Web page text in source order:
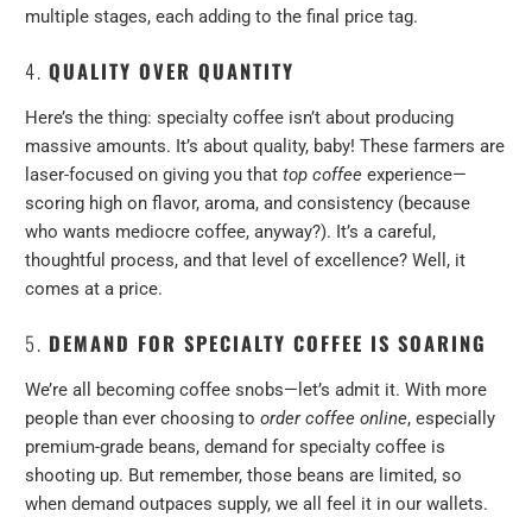
multiple stages, each adding to the final price tag.
4.QUALITY OVER QUANTITY
Here’s the thing: specialty coffee isn’t about producing
massive amounts. It’s about quality, baby! These farmers are
laser-focused on giving you thattop coffee experience—
scoring high on flavor, aroma, and consistency (because
who wants mediocre coffee, anyway?). It’s a careful,
thoughtful process, and that level of excellence? Well, it
comes at a price.
5. DEMAND FOR SPECIALTY COFFEE IS SOARING
We’re all becoming coffee snobs—let’s admit it. With more
people than ever choosing toorder coffee online, especially
premium-grade beans, demand for specialty coffee is
shooting up. But remember, those beans are limited, so
when demand outpaces supply, we all feel it in our wallets.